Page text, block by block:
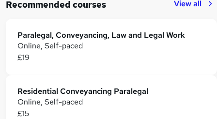
Recommended courses View all
Paralegal, Conveyancing, Law and Legal Work
Online, Self-paced
£19
Residential Conveyancing Paralegal
Online, Self-paced
£15